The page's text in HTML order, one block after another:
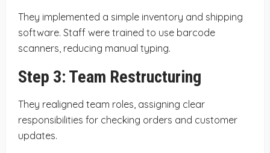
They implemented a simple inventory and shipping
software. Staff were trained to use barcode
scanners, reducing manual typing.
Step 3: Team Restructuring
They realigned team roles, assigning clear
responsibilities for checking orders and customer
updates.